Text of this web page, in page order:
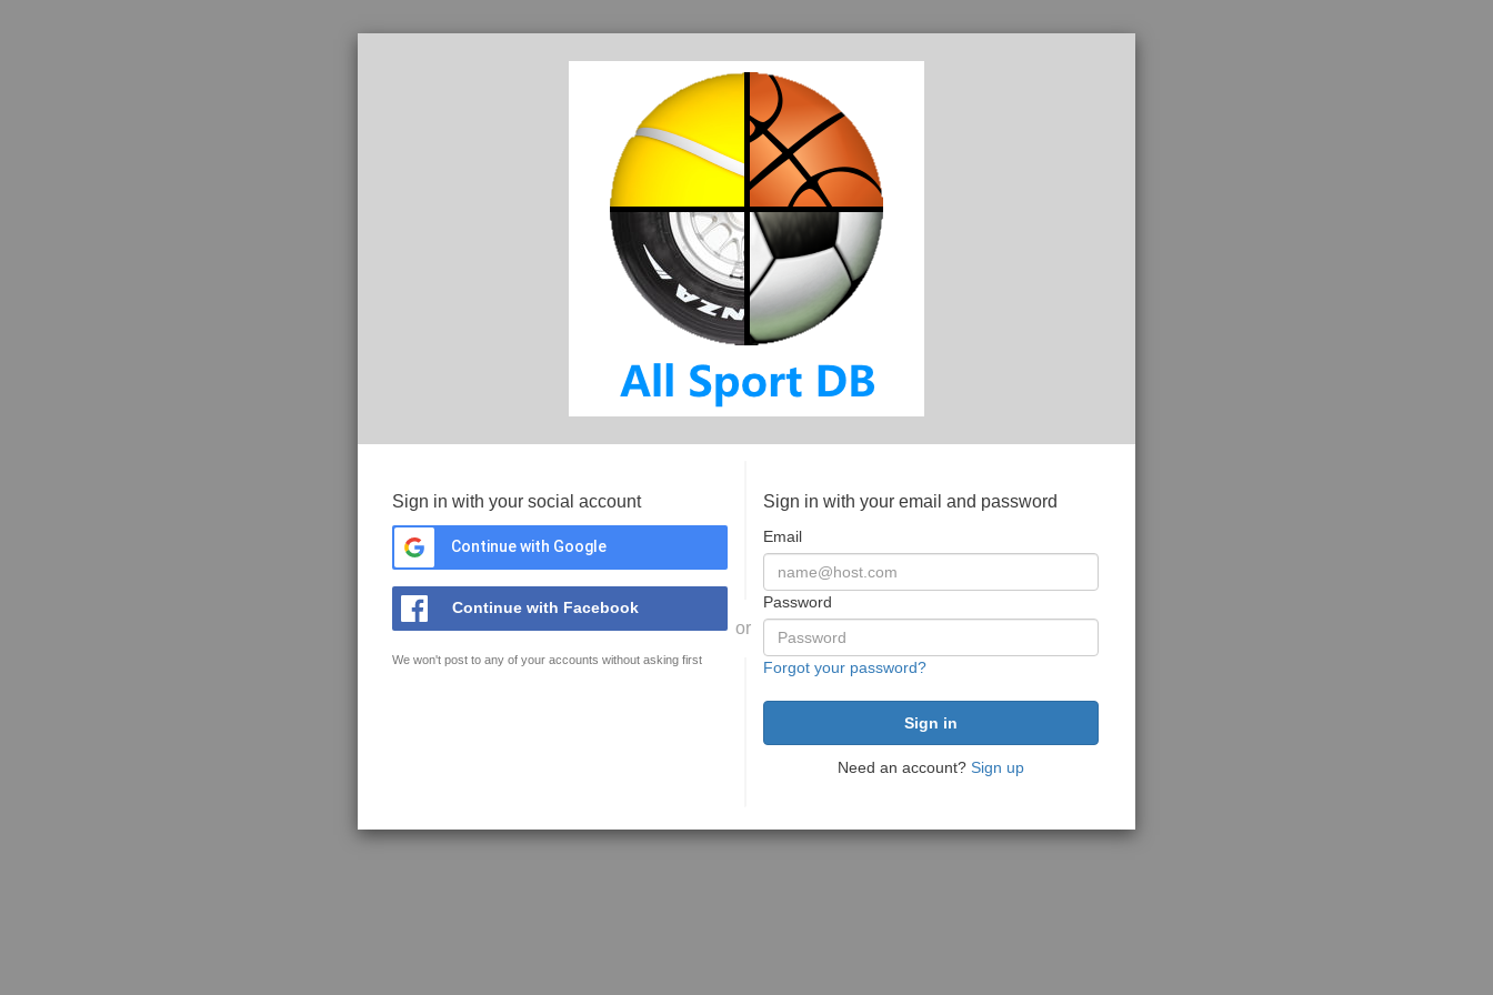
Sign in with your social account
Continue with Google
Continue with Facebook
We won't post to any of your accounts without asking first
or
Sign in with your email and password
Email
Password
Forgot your password?
Need an account? Sign up